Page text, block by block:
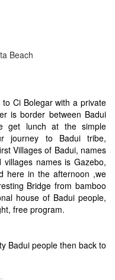
Beach
Ci Bolegar with a private
is border between Badui
get lunch at the simple
journey to Badui tribe,
Villages of Badui, names
names is Gazebo,
here in the afternoon ,we
Bridge from bamboo
house of Badui people,
free program.
Badui people then back to